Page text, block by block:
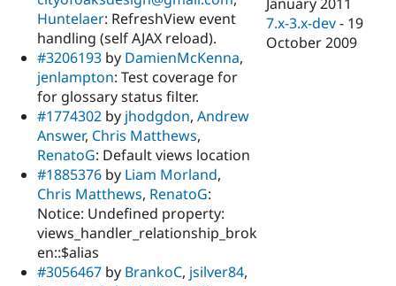
Huntelaer: RefreshView event
handling (self AJAX reload).
#3206193 by DamienMcKenna,
jenlampton: Test coverage for
for glossary status filter.
#1774302 by jhodgdon, Andrew
Answer, Chris Matthews,
RenatoG: Default views location
#1885376 by Liam Morland,
Chris Matthews, RenatoG:
Notice: Undefined property:
views_handler_relationship_brok
en::$alias
#3056467 by BrankoC, jsilver84,
7.x-3.x-dev - 19
October 2009